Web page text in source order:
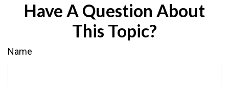
Have A Question About
This Topic?
Name